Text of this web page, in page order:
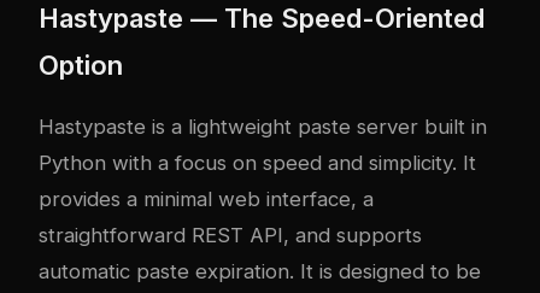
Hastypaste — The Speed-Oriented
Option
Hastypaste is a lightweight paste server built in
Python with a focus on speed and simplicity. It
provides a minimal web interface, a
straightforward REST API, and supports
automatic paste expiration. It is designed to be